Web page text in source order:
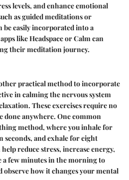
levels, and enhance emotional
as guided meditations or
easily incorporated into a
like Headspace or Calm can
their meditation journey.
practical method to incorporate
in calming the nervous system
These exercises require no
done anywhere. One common
method, where you inhale for
seconds, and exhale for eight
reduce stress, increase energy,
a few minutes in the morning to
observe how it changes your mental